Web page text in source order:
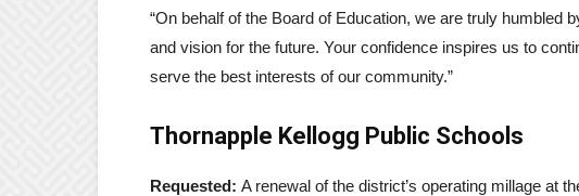
“On behalf of the Board of Education, we are truly humbled
and vision for the future. Your confidence inspires us to
serve the best interests of our community.”
Thornapple Kellogg Public Schools
Requested: A renewal of the district’s operating millage at